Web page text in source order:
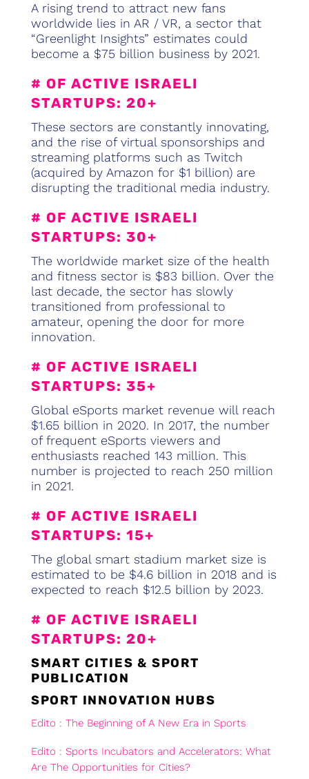
A rising trend to attract new fans
worldwide lies in AR / VR, a sector that
“Greenlight Insights” estimates could
become a $75 billion business by 2021.
# OF ACTIVE ISRAELI
STARTUPS: 20+
These sectors are constantly innovating,
and the rise of virtual sponsorships and
streaming platforms such as Twitch
(acquired by Amazon for $1 billion) are
disrupting the traditional media industry.
# OF ACTIVE ISRAELI
STARTUPS: 30+
The worldwide market size of the health
and fitness sector is $83 billion. Over the
last decade, the sector has slowly
transitioned from professional to
amateur, opening the door for more
innovation.
# OF ACTIVE ISRAELI
STARTUPS: 35+
Global eSports market revenue will reach
$1.65 billion in 2020. In 2017, the number
of frequent eSports viewers and
enthusiasts reached 143 million. This
number is projected to reach 250 million
in 2021.
# OF ACTIVE ISRAELI
STARTUPS: 15+
The global smart stadium market size is
estimated to be $4.6 billion in 2018 and is
expected to reach $12.5 billion by 2023.
# OF ACTIVE ISRAELI
STARTUPS: 20+
SMART CITIES & SPORT
PUBLICATION
SPORT INNOVATION HUBS
Edito : The Beginning of A New Era in Sports
Edito : Sports Incubators and Accelerators: What
Are The Opportunities for Cities?